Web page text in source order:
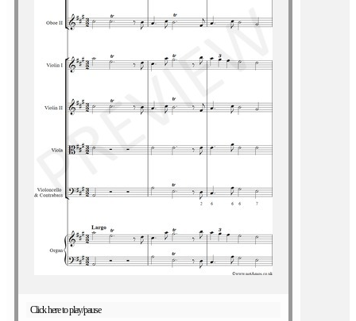
Click here to play/pause